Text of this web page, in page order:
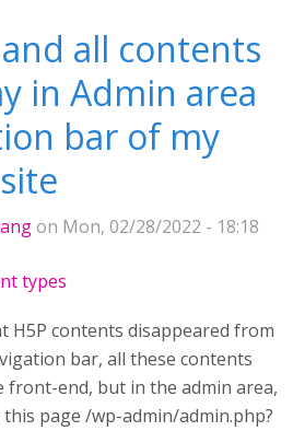
all contents
in Admin area
bar of my
on Mon, 02/28/2022 - 18:18
types
H5P contents disappeared from
bar, all these contents
front-end, but in the admin area,
page /wp-admin/admin.php?